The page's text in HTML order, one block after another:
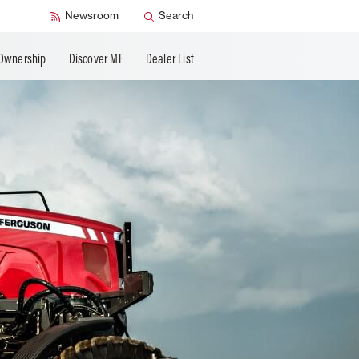
Newsroom Search
Discover MF Dealer List